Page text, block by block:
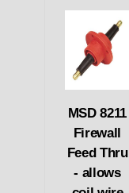
MSD 8211
Firewall
Feed Thru
- allows